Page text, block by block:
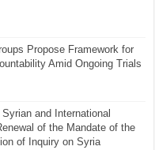
Propose Framework for
Amid Ongoing Trials
and International
of the Mandate of the
of Inquiry on Syria